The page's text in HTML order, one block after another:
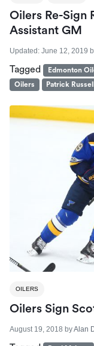
Oilers Re-Sign
Assistant GM
Updated: June 12, 2019
Tagged Edmonton
Oilers
Patrick Russell
OILERS
Oilers Sign
August 19, 2018 byAlan